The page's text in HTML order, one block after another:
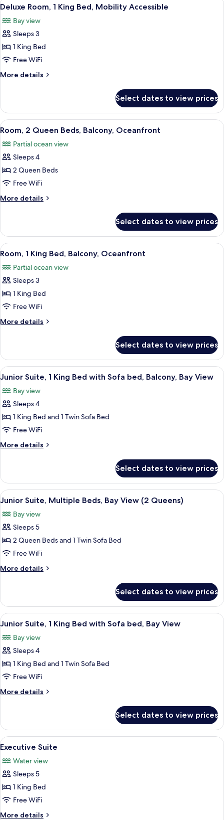
(Sorrento)
all
photos
for
Deluxe
Room,
1
King
Mobility
Accessible
2
Deluxe Room, 1 King Bed, Mobility Accessible
Bay view
Sleeps 3
1 King Bed
Free WiFi
More details
More
Room,
King
Mobility
Accessible
Select dates to view prices
View
all
photos
for
Room,
2
Queen
Beds,
Oceanfront
A hotel room with two beds, a desk,
2
Room, 2 Queen Beds, Balcony, Oceanfront
Partial ocean view
Sleeps 4
2 Queen Beds
Free WiFi
More details
More
2
Queen
Beds,
Oceanfront
Select dates to view prices
View
all
photos
for
Room,
1
King
Bed,
Oceanfront
A hotel room with a large bed, a
2
Room, 1 King Bed, Balcony, Oceanfront
Partial ocean view
Sleeps 3
1 King Bed
Free WiFi
More details
More
1
King
Bed,
Oceanfront
Select dates to view prices
View
all
photos
for
Junior
Suite,
1
King
with
Sofa
bed,
Balcony,
Bay
View
A modern hotel room with a sofa,
1
Junior Suite, 1 King Bed with Sofa bed, Balcony, Bay View
Bay view
Sleeps 4
1 King Bed and 1 Twin Sofa Bed
Free WiFi
More details
More
Suite,
King
with
Sofa
Balcony,
Bay
Select dates to view prices
View
all
photos
for
Junior
Suite,
Multiple
Beds,
View
(2
Queens)
A hotel room with two beds, a
1
Junior Suite, Multiple Beds, Bay View (2 Queens)
Bay view
Sleeps 5
2 Queen Beds and 1 Twin Sofa Bed
Free WiFi
More details
More
Suite,
Multiple
Beds,
View
(2
Select dates to view prices
View
all
photos
for
Junior
Suite,
1
King
with
Sofa
bed,
Bay
View
A hotel room with a large bed, two
1
Junior Suite, 1 King Bed with Sofa bed, Bay View
Bay view
Sleeps 4
1 King Bed and 1 Twin Sofa Bed
Free WiFi
More details
More
Suite,
King
with
Sofa
Bay
View
Select dates to view prices
View
all
photos
for
Executive
Suite
A hotel room with a blue sofa,
1
Executive Suite
Water view
Sleeps 5
1 King Bed
Free WiFi
More details
More